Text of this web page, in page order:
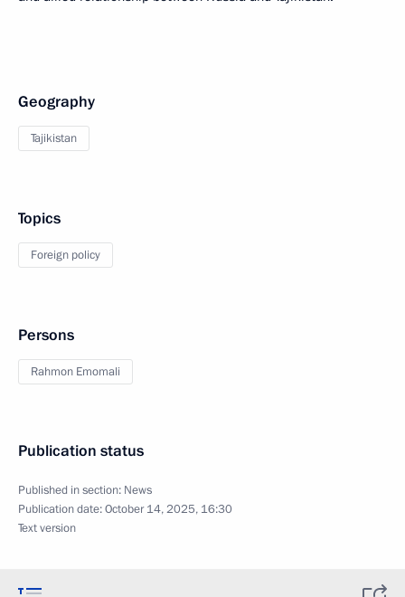
Geography
Tajikistan
Topics
Foreign policy
Persons
Rahmon Emomali
Publication status
Published in section: News
Publication date:October 14, 2025, 16:30
Text version